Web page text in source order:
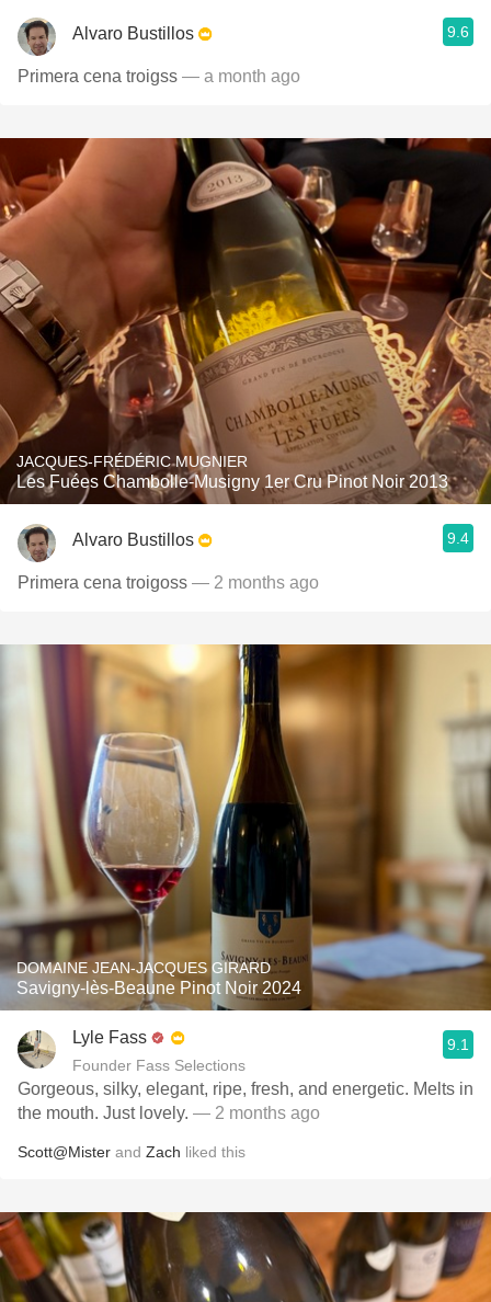
Alvaro Bustillos 9.6
Primera cena troigss — a month ago
JACQUES-FRÉDÉRIC MUGNIER
Les Fuées Chambolle-Musigny 1er Cru Pinot Noir 2013
Alvaro Bustillos 9.4
Primera cena troigoss — 2 months ago
DOMAINE JEAN-JACQUES GIRARD
Savigny-lès-Beaune Pinot Noir 2024
Lyle Fass
Founder Fass Selections
9.1
Gorgeous, silky, elegant, ripe, fresh, and energetic. Melts in
the mouth. Just lovely. — 2 months ago
Scott@Mister and Zach liked this